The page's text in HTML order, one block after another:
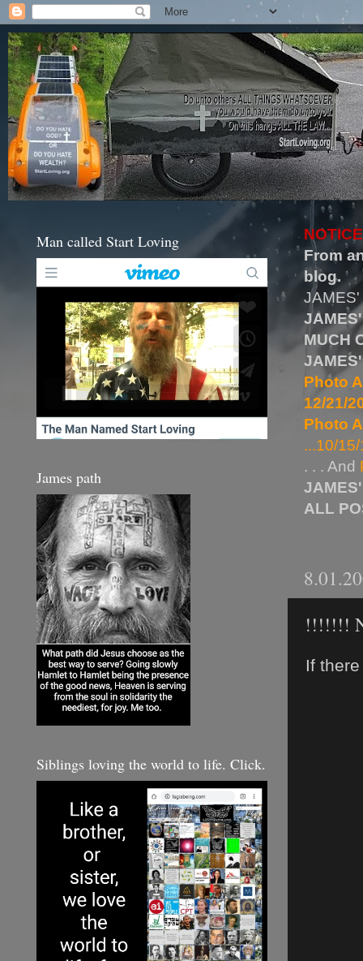
From
blog.
MUCH
Photo
12/21/
Photo
...10/
. . . And
ALL
!!!!!!!
If
Man called Start Loving
James path
Siblings loving the world to life. Click.